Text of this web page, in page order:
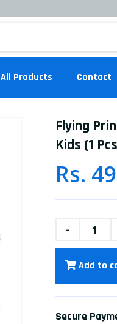
All Products Contact
Flying
Kids (1
Rs.
-
Add to
Secure